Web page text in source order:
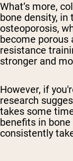
What’s more,
bone density,
osteoporosis,
become porous
resistance
stronger and
However, if
research
takes some
benefits in
consistently